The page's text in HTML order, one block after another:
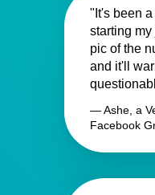
"It's been
starting my
pic of the
and it'll
— Ashe, a
Facebook